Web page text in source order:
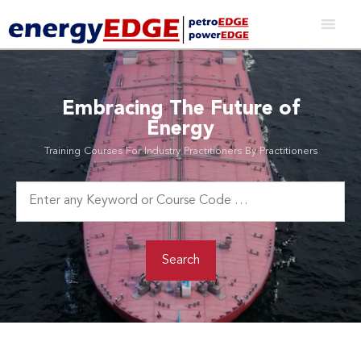
Embracing The Future of
Energy
Training Courses For Industry Practitioners By Practitioners